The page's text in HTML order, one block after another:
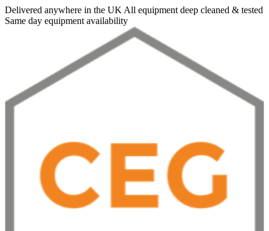
Delivered anywhere in the UK All equipment deep cleaned & tested
Same day equipment availability